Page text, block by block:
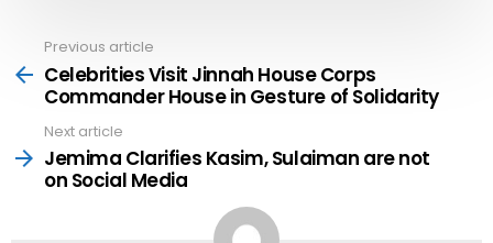
more
Previous article
Celebrities Visit Jinnah House Corps
Commander House in Gesture of Solidarity
Next article
Jemima Clarifies Kasim, Sulaiman are not
on Social Media